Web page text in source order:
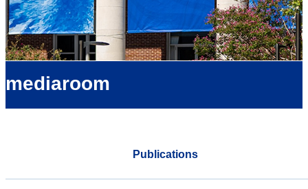
mediaroom
Publications